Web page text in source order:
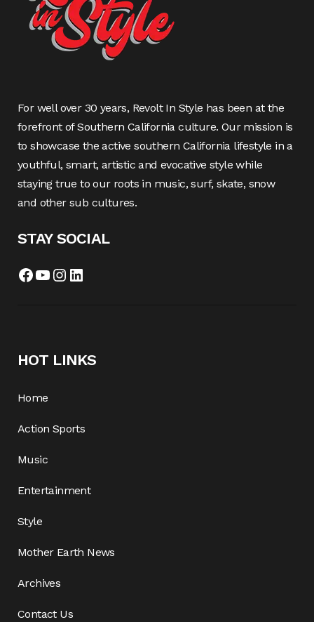
For well over 30 years, Revolt In Style has been at the
forefront of Southern California culture. Our mission is
to showcase the active southern California lifestyle in a
youthful, smart, artistic and evocative style while
staying true to our roots in music, surf, skate, snow
and other sub cultures.
STAY SOCIAL
Facebook
YouTube
Instagram
LinkedIn
HOT LINKS
Home
Action Sports
Music
Entertainment
Style
Mother Earth News
Archives
Contact Us